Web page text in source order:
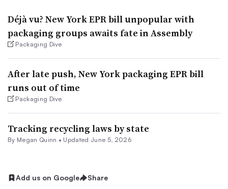
Déjà vu? New York EPR bill unpopular with
packaging groups awaits fate in Assembly
Packaging Dive
After late push, New York packaging EPR bill
runs out of time
Packaging Dive
Tracking recycling laws by state
By Megan Quinn • Updated June 5, 2026
Add us on Google Share